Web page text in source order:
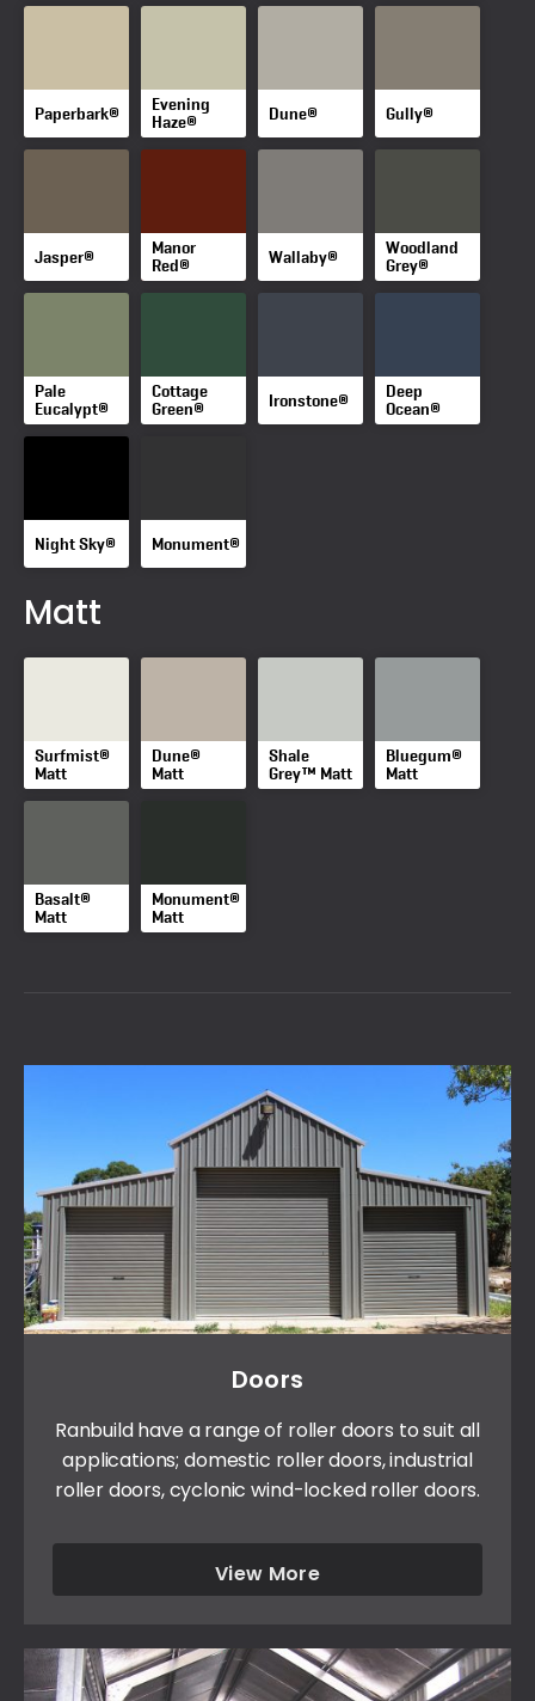
Paperbark®
Evening
Haze®
Dune® Gully®
Jasper®
Manor
Red®
Wallaby®
Woodland
Grey®
Pale
Eucalypt®
Cottage
Green®
Ironstone®
Deep
Ocean®
Night Sky® Monument®
Matt
Surfmist®
Matt
Dune®
Matt
Shale
Grey™ Matt
Bluegum®
Matt
Basalt®
Matt
Monument®
Matt
Doors
Ranbuild have a range of roller doors to suit all
applications; domestic roller doors, industrial
roller doors, cyclonic wind-locked roller doors.
View More